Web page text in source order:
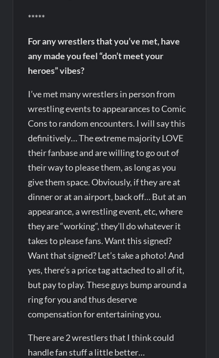
*****
For any wrestlers that you’ve met, have
any made you feel “don’t meet your
heroes” vibes?
I’ve met many wrestlers in person from
wrestling events to appearances to Comic
Cons to random encounters. I will say this
definitively… The extreme majority LOVE
their fanbase and are willing to go out of
their way to please them, as long as you
give them space. Obviously, if they are at
dinner or at an airport, back off… But at an
appearance, a wrestling event, etc, where
they are “working”, they’ll do whatever it
takes to please fans. Want this signed?
Want that signed? Let’s take a photo! And
yes, there’s a price tag attached to all of it,
but pay to play. These guys bump around a
ring for you and thus deserve
compensation for entertaining you.
There are 2 wrestlers that I think could
handle fan stuff a little better…